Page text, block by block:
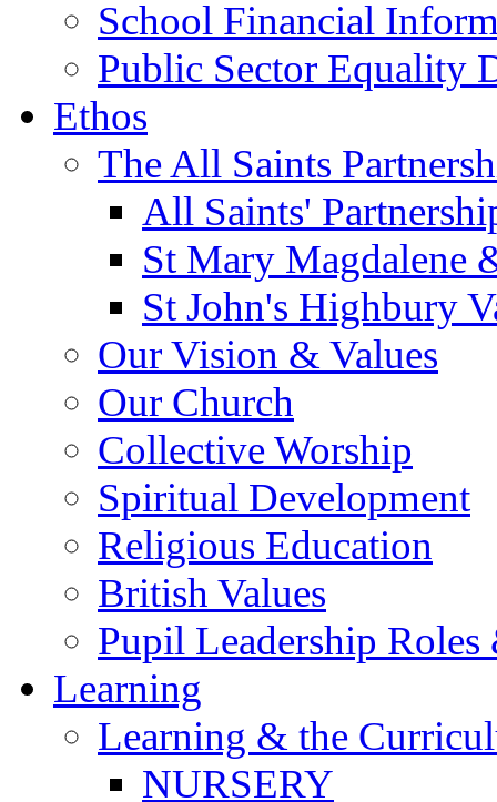
School Financial
Public Sector Equality
Ethos
The All Saints
All Saints'
St Mary Magdalene
St John's Highbury
Our Vision & Values
Our Church
Collective Worship
Spiritual Development
Religious Education
British Values
Pupil Leadership
Learning
Learning & the
NURSERY